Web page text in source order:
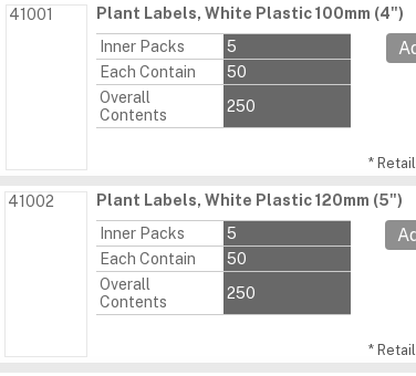
41001
Plant Labels, White Plastic 100mm (4")
Inner Packs
5
Each Contain
50
Overall
Contents
250
*
41002
Plant Labels, White Plastic 120mm (5")
Inner Packs
5
Each Contain
50
Overall
Contents
250
*